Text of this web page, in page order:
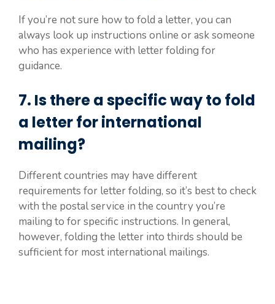
If you’re not sure how to fold a letter, you can
always look up instructions online or ask someone
who has experience with letter folding for
guidance.
7. Is there a specific way to fold
a letter for international
mailing?
Different countries may have different
requirements for letter folding, so it’s best to check
with the postal service in the country you’re
mailing to for specific instructions. In general,
however, folding the letter into thirds should be
sufficient for most international mailings.